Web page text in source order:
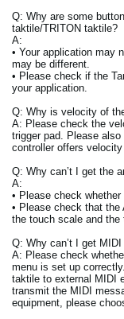
Q: Why are some
taktile/TRITON taktile?
A:
• Your application may
may be different.
• Please check if the
your application.
Q: Why is velocity of
A: Please check the
trigger pad. Please
controller offers
Q: Why can’t I get the
A:
• Please check
• Please check that the
the touch scale and the
Q: Why can’t I get
A: Please check
menu is set up
taktile to external MIDI
transmit the MIDI
equipment, please